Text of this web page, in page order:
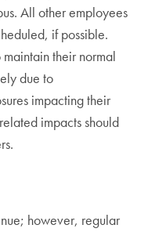
All other employees
if possible.
their normal
due to
impacting their
impacts should
however, regular